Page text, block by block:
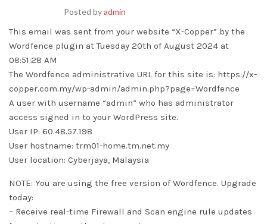
Posted byadmin
This email was sent from your website “X-Copper” by the
Wordfence plugin at Tuesday 20th of August 2024 at
08:51:28 AM
The Wordfence administrative URL for this site is: https://x-
copper.com.my/wp-admin/admin.php?page=Wordfence
A user with username “admin” who has administrator
access signed in to your WordPress site.
User IP: 60.48.57.198
User hostname: trm01-home.tm.net.my
User location: Cyberjaya, Malaysia
NOTE: You are using the free version of Wordfence. Upgrade
today:
– Receive real-time Firewall and Scan engine rule updates